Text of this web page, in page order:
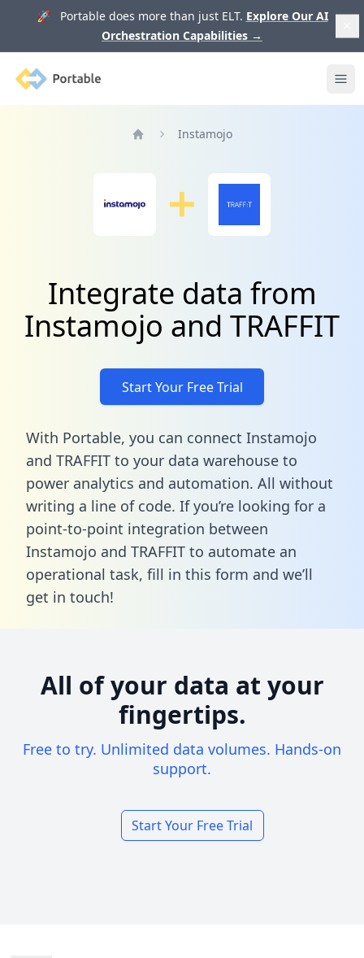
🚀 Portable does more than just ELT. Explore Our AI
Orchestration Capabilities →
Portable
Instamojo
Integrate data from
Instamojo and TRAFFIT
Start Your Free Trial
With Portable, you can connect Instamojo
and TRAFFIT to your data warehouse to
power analytics and automation. All without
writing a line of code. If you’re looking for a
point-to-point integration between
Instamojo and TRAFFIT to automate an
operational task, fill in this form and we’ll
get in touch!
All of your data at your
fingertips.
Free to try. Unlimited data volumes. Hands-on
support.
Start Your Free Trial